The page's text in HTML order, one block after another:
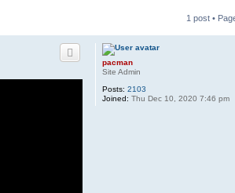
1 post •
pacman
Site Admin
Posts: 2103
Joined: Thu Dec 10, 2020 7:46 pm